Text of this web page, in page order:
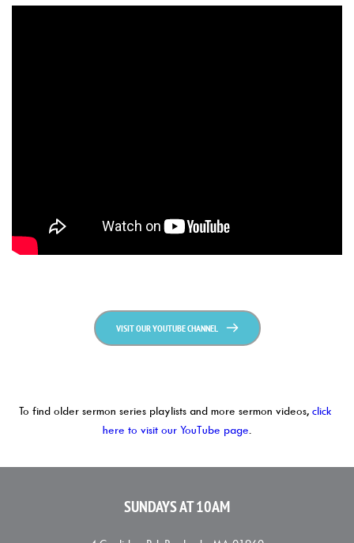
VISIT OUR YOUTUBE CHANNEL
To find older sermon series playlists and more sermon videos, click
here to visit our YouTube page
SUNDAYS AT 10AM